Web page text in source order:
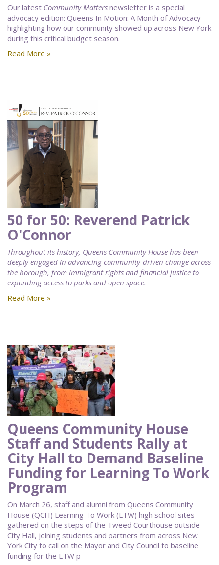
Our latest Community Matters newsletter is a special
advocacy edition: Queens In Motion: A Month of Advocacy—
highlighting how our community showed up across New York
during this critical budget season.
Read More »
50 for 50: Reverend Patrick
O'Connor
Throughout its history, Queens Community House has been
deeply engaged in advancing community-driven change across
the borough, from immigrant rights and financial justice to
expanding access to parks and open space.
Read More »
Queens Community House
Staff and Students Rally at
City Hall to Demand Baseline
Funding for Learning To Work
Program
On March 26, staff and alumni from Queens Community
House (QCH) Learning To Work (LTW) high school sites
gathered on the steps of the Tweed Courthouse outside
City Hall, joining students and partners from across New
York City to call on the Mayor and City Council to baseline
funding for the LTW p